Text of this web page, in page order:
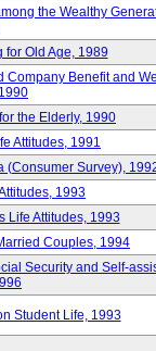
the Wealthy
Old Age, 1989
Company Benefit and
the Elderly, 1990
Attitudes, 1991
(Consumer Survey),
1993
Life Attitudes, 1993
Couples, 1994
Security and Self-
Student Life, 1993